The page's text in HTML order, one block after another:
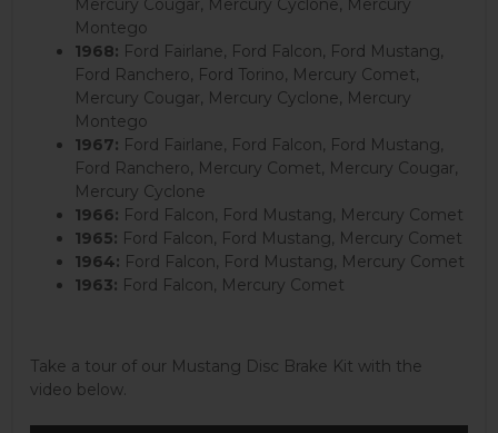
Mercury Cougar, Mercury Cyclone, Mercury
Montego
1968: Ford Fairlane, Ford Falcon, Ford Mustang,
Ford Ranchero, Ford Torino, Mercury Comet,
Mercury Cougar, Mercury Cyclone, Mercury
Montego
1967: Ford Fairlane, Ford Falcon, Ford Mustang,
Ford Ranchero, Mercury Comet, Mercury Cougar,
Mercury Cyclone
1966: Ford Falcon, Ford Mustang, Mercury Comet
1965: Ford Falcon, Ford Mustang, Mercury Comet
1964: Ford Falcon, Ford Mustang, Mercury Comet
1963: Ford Falcon, Mercury Comet
Take a tour of our Mustang Disc Brake Kit with the
video below.